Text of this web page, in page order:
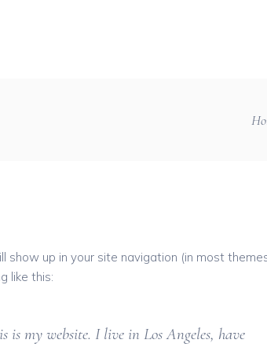
up in your site navigation (in most
like this:
is my website. I live in Los Angeles, have